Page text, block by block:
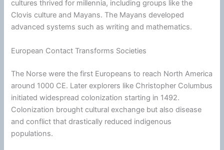
cultures thrived for millennia, including groups like the
Clovis culture and Mayans. The Mayans developed
advanced systems such as writing and mathematics.
European Contact Transforms Societies
The Norse were the first Europeans to reach North America
around 1000 CE. Later explorers like Christopher Columbus
initiated widespread colonization starting in 1492.
Colonization brought cultural exchange but also disease
and conflict that drastically reduced indigenous
populations.